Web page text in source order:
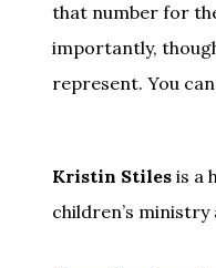
that number for
importantly,
represent. You
Kristin Stiles is a
children’s